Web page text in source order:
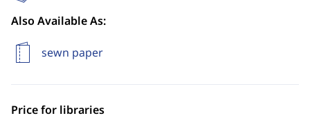
Also Available As:
sewn paper
Price for libraries